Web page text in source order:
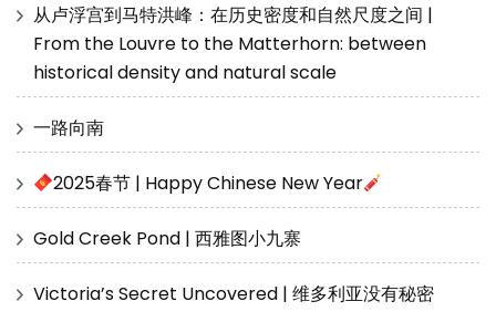
从卢浮宫到马特洪峰：在历史密度和自然尺度之间 |
From the Louvre to the Matterhorn: between
historical density and natural scale
一路向南
2025春节 | Happy Chinese New Year
Gold Creek Pond | 西雅图小九寨
Victoria’s Secret Uncovered | 维多利亚没有秘密